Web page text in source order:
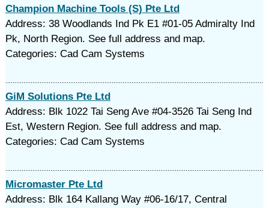
Champion Machine Tools (S) Pte Ltd
Address: 38 Woodlands Ind Pk E1 #01-05 Admiralty Ind
Pk, North Region. See full address and map.
Categories: Cad Cam Systems
GiM Solutions Pte Ltd
Address: Blk 1022 Tai Seng Ave #04-3526 Tai Seng Ind
Est, Western Region. See full address and map.
Categories: Cad Cam Systems
Micromaster Pte Ltd
Address: Blk 164 Kallang Way #06-16/17, Central